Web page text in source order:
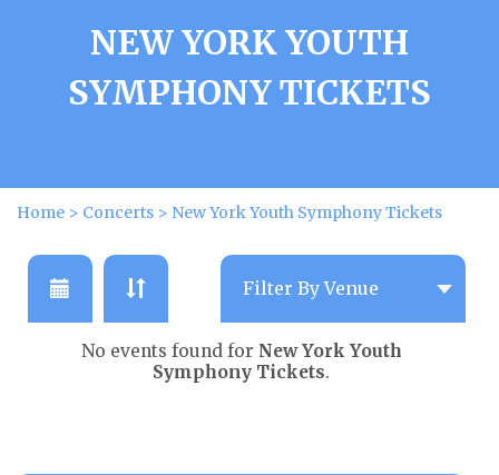
NEW YORK YOUTH
SYMPHONY TICKETS
Home > Concerts > New York Youth Symphony Tickets
No events found for New York Youth
Symphony Tickets.